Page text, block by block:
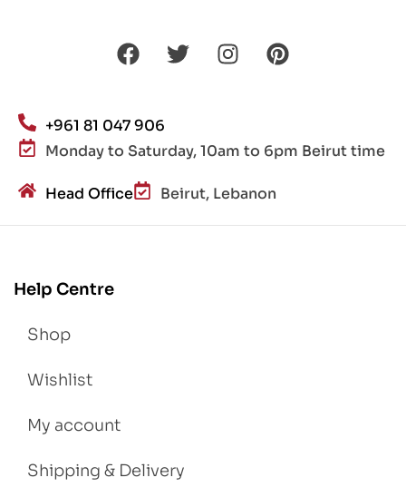
+961 81 047 906
Monday to Saturday, 10am to 6pm Beirut time
Head Office Beirut, Lebanon
Help Centre
Shop
Wishlist
My account
Shipping & Delivery